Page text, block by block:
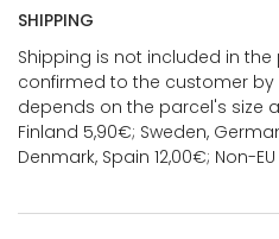
SHIPPING
Shipping is not included in the
confirmed to the customer
depends on the parcel's size
Finland 5,90€; Sweden,
Denmark, Spain 12,00€; Non-